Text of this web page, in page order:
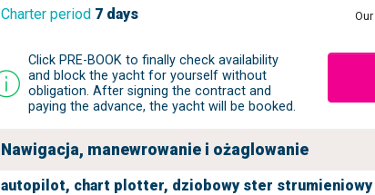
Charter period 7 days
Click PRE-BOOK to finally check availability
and block the yacht for yourself without
obligation. After signing the contract and
paying the advance, the yacht will be booked.
Nawigacja, manewrowanie i ożaglowanie
autopilot, chart plotter, dziobowy ster strumieniowy